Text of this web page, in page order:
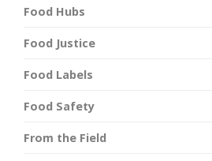
Food Hubs
Food Justice
Food Labels
Food Safety
From the Field